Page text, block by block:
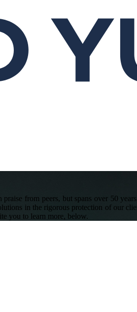
from peers, but spans over 50
in the rigorous protection of our
you to learn more, below.